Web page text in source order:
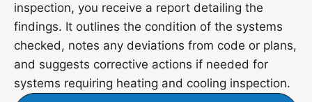
inspection, you receive a report detailing the
findings. It outlines the condition of the systems
checked, notes any deviations from code or plans,
and suggests corrective actions if needed for
systems requiring heating and cooling inspection.